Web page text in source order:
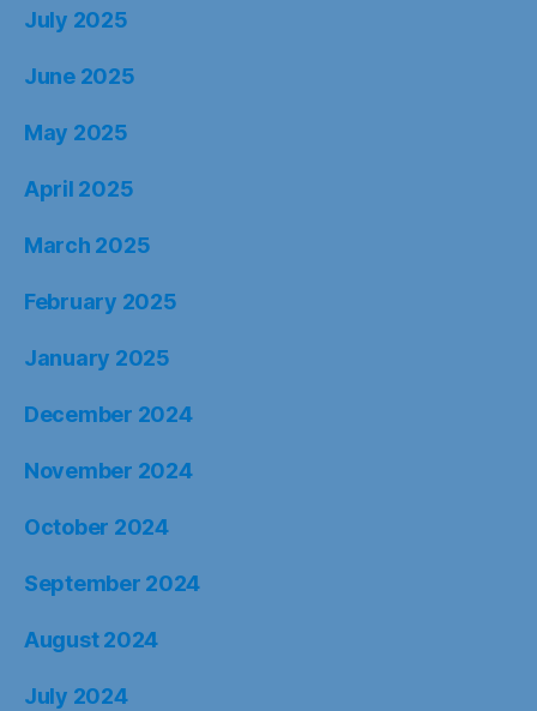
July 2025
June 2025
May 2025
April 2025
March 2025
February 2025
January 2025
December 2024
November 2024
October 2024
September 2024
August 2024
July 2024